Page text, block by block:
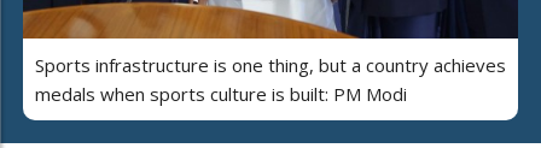
Sports infrastructure is one thing, but a country achieves
medals when sports culture is built: PM Modi